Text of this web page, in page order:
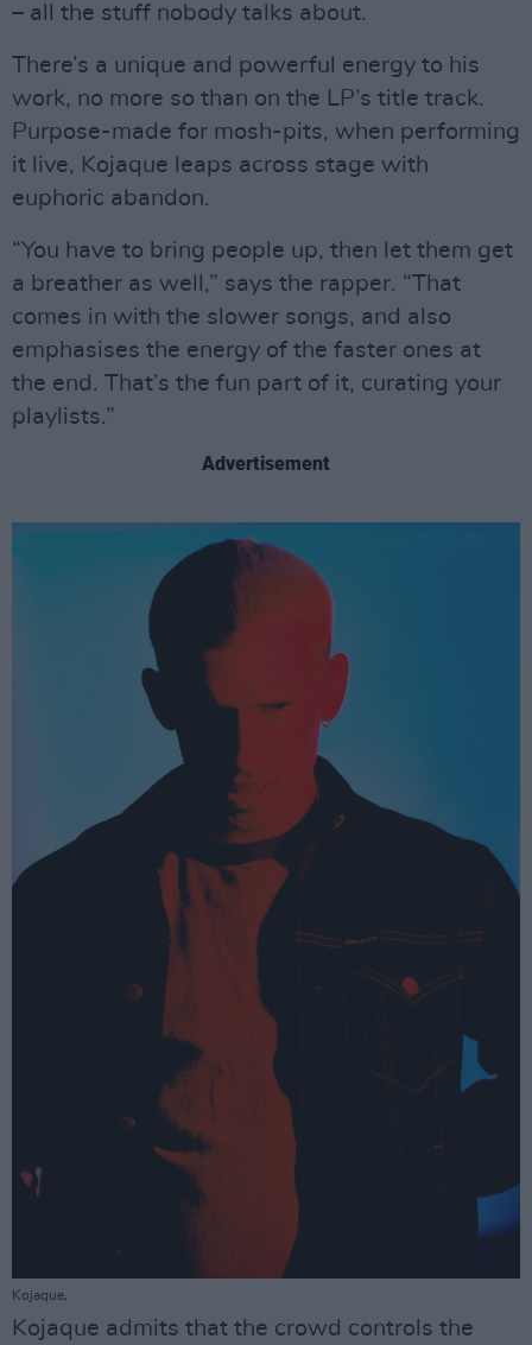
– all the stuff nobody talks about.
There’s a unique and powerful energy to his
work, no more so than on the LP’s title track.
Purpose-made for mosh-pits, when performing
it live, Kojaque leaps across stage with
euphoric abandon.
“You have to bring people up, then let them get
a breather as well,” says the rapper. “That
comes in with the slower songs, and also
emphasises the energy of the faster ones at
the end. That’s the fun part of it, curating your
playlists.”
Advertisement
Kojaque,
Kojaque admits that the crowd controls the